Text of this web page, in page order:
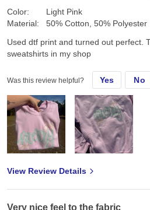
Color:
Material:
Light Pink
50% Cotton, 50% Polyester
Used dtf print and turned out perfect.
sweatshirts in my shop
Was this review helpful? Yes No
View Review Details
Very nice feel to the fabric